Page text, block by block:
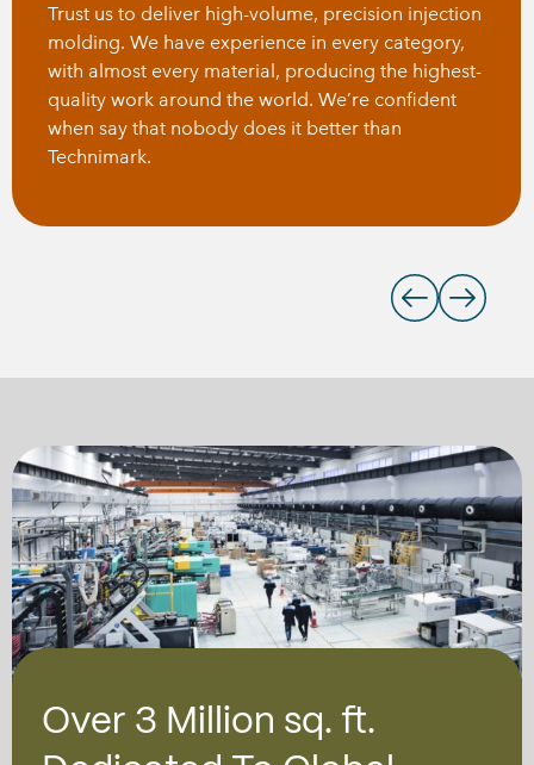
Trust us to deliver high-volume, precision injection
molding. We have experience in every category,
with almost every material, producing the highest-
quality work around the world. We’re confident
when say that nobody does it better than
Technimark.
Over 3 Million sq. ft.